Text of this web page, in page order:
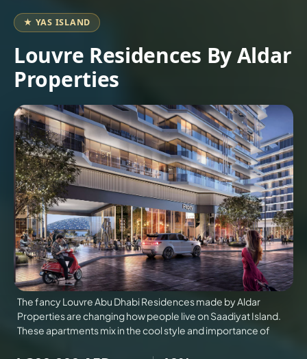
VILLAS
BROWSE
COMMUNITIES
ABOUT
US
3D
TOURS
NEWS
CONTACT
US
X
★ YAS ISLAND
Louvre Residences By Aldar
Properties
The fancy Louvre Abu Dhabi Residences made by Aldar
Properties are changing how people live on Saadiyat Island.
These apartments mix in the cool style and importance of